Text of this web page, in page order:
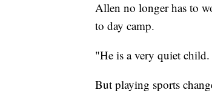
Allen no longer has to
to day camp.
"He is a very quiet
But playing sports